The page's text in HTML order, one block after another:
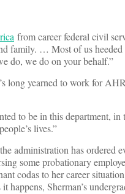
from career federal civil
family. … Most of us
do, we do on your behalf.”
long yearned to work for
to be in this department,
lives.”
administration has ordered
some probationary
codas to her career
happens, Sherman’s